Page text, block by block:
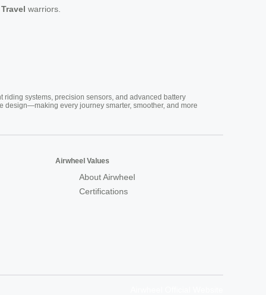
warriors.
systems, precision sensors, and advanced battery
design—making every journey smarter, smoother, and more
Airwheel Values
About Airwheel
Certifications